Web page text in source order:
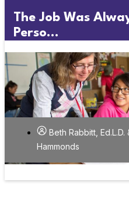
The Job Was
Perso...
Beth Rabbitt, Ed.L.D.
Hammonds